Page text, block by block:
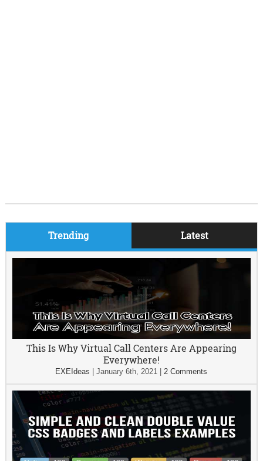
Trending Latest
This Is Why Virtual Call Centers Are Appearing
Everywhere!
EXEIdeas |January 6th, 2021 |2 Comments